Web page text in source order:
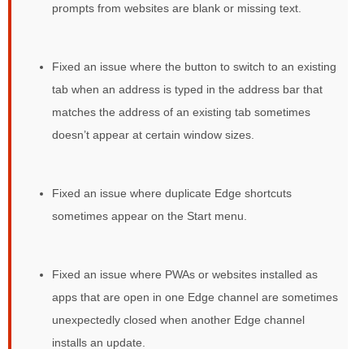
prompts from websites are blank or missing text.
Fixed an issue where the button to switch to an existing
tab when an address is typed in the address bar that
matches the address of an existing tab sometimes
doesn’t appear at certain window sizes.
Fixed an issue where duplicate Edge shortcuts
sometimes appear on the Start menu.
Fixed an issue where PWAs or websites installed as
apps that are open in one Edge channel are sometimes
unexpectedly closed when another Edge channel
installs an update.